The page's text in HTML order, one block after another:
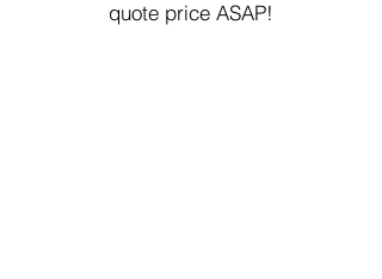
quote price ASAP!